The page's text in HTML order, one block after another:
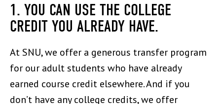
1. YOU CAN USE THE COLLEGE
CREDIT YOU ALREADY HAVE.
At SNU, we offer a generous transfer program
for our adult students who have already
earned course credit elsewhere. And if you
don’t have any college credits, we offer